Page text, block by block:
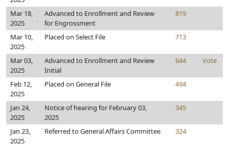
Mar 18,
2025
Advanced to Enrollment and Review
for Engrossment
819
Mar 10,
2025
Placed on Select File 713
Mar 03,
2025
Advanced to Enrollment and Review
Initial
644 Vote
Feb 12,
2025
Placed on General File 494
Jan 24,
2025
Notice of hearing for February 03,
2025
345
Jan 23,
2025
Referred to General Affairs Committee 324